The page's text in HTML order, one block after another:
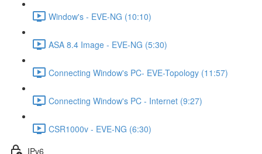
Window's - EVE-NG (10:10)
ASA 8.4 Image - EVE-NG (5:30)
Connecting Window's PC- EVE-Topology (11:57)
Connecting Window's PC - Internet (9:27)
CSR1000v - EVE-NG (6:30)
IPv6